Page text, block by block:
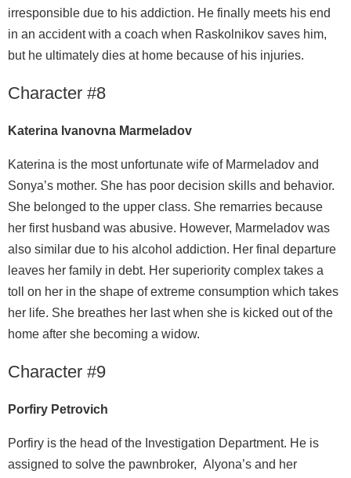
irresponsible due to his addiction. He finally meets his end
in an accident with a coach when Raskolnikov saves him,
but he ultimately dies at home because of his injuries.
Character #8
Katerina Ivanovna Marmeladov
Katerina is the most unfortunate wife of Marmeladov and
Sonya’s mother. She has poor decision skills and behavior.
She belonged to the upper class. She remarries because
her first husband was abusive. However, Marmeladov was
also similar due to his alcohol addiction. Her final departure
leaves her family in debt. Her superiority complex takes a
toll on her in the shape of extreme consumption which takes
her life. She breathes her last when she is kicked out of the
home after she becoming a widow.
Character #9
Porfiry Petrovich
Porfiry is the head of the Investigation Department. He is
assigned to solve the pawnbroker, Alyona’s and her